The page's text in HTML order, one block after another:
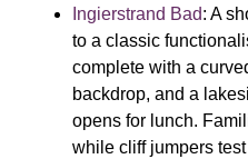
Ingierstrand Bad: A
to a classic
complete with a
backdrop, and a
opens for lunch.
while cliff jumpers